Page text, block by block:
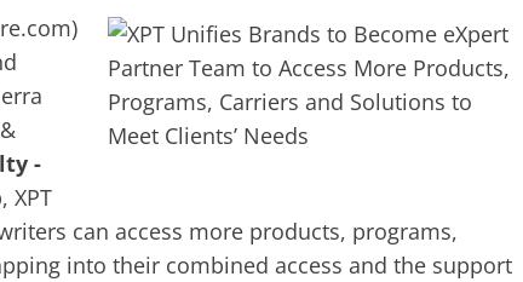
)
-
XPT
can access more products, programs,
into their combined access and the support